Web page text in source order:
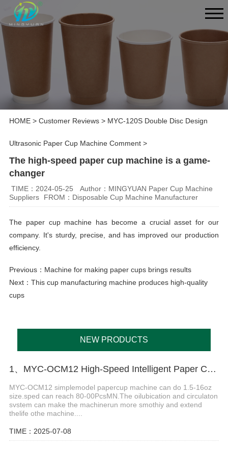
HOME> Customer Reviews> MYC-120S Double Disc Design
Ultrasonic Paper Cup Machine Comment>
The high-speed paper cup machine is a game-
changer
TIME：2024-05-25
Author：MINGYUAN Paper Cup Machine
Suppliers
FROM：Disposable Cup Machine Manufacturer
The paper cup machine has become a crucial asset for our
company. It's sturdy, precise, and has improved our production
efficiency.
Previous： Machine for making paper cups brings results
Next： This cup manufacturing machine produces high-quality
cups
NEW PRODUCTS
1、MYC-OCM12 High-Speed Intelligent Paper Cup Making Machine
MYC-OCM12 simplemodel papercup machine can do 1.5-16oz
size.sped can reach 80-00PcsMN.The oilubication and circulaton
svstem can make the machinerun more smothiy and extend
thelife othe machine....
TIME：2025-07-08